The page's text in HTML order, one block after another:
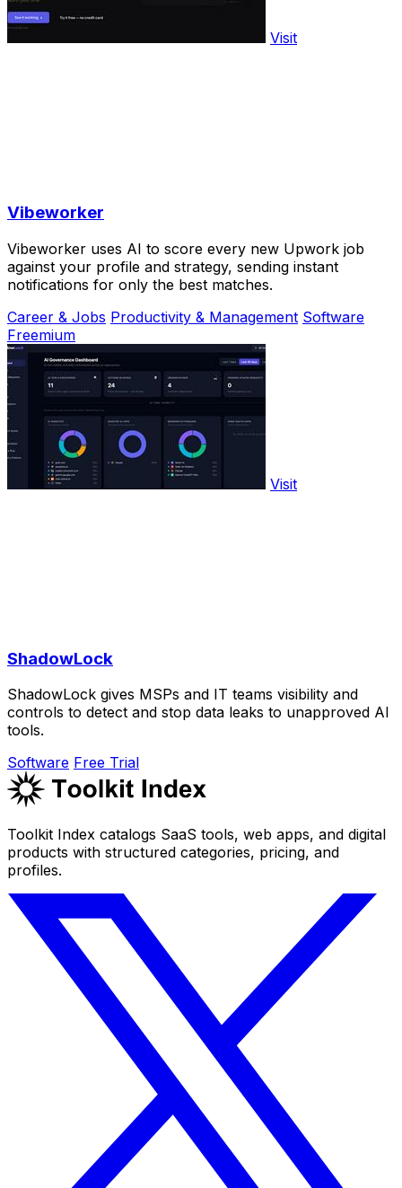
Visit
Vibeworker
Vibeworker uses AI to score every new Upwork job
against your profile and strategy, sending instant
notifications for only the best matches.
Career & Jobs Productivity & Management Software
Freemium
Visit
ShadowLock
ShadowLock gives MSPs and IT teams visibility and
controls to detect and stop data leaks to unapproved AI
tools.
Software Free Trial
Toolkit Index catalogs SaaS tools, web apps, and digital
products with structured categories, pricing, and
profiles.